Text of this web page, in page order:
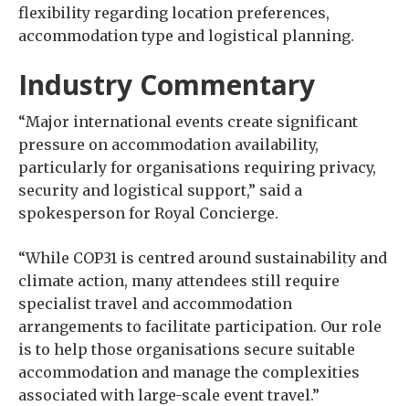
flexibility regarding location preferences,
accommodation type and logistical planning.
Industry Commentary
“Major international events create significant
pressure on accommodation availability,
particularly for organisations requiring privacy,
security and logistical support,” said a
spokesperson for Royal Concierge.
“While COP31 is centred around sustainability and
climate action, many attendees still require
specialist travel and accommodation
arrangements to facilitate participation. Our role
is to help those organisations secure suitable
accommodation and manage the complexities
associated with large-scale event travel.”